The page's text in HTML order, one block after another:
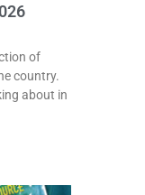
of
country.
about in